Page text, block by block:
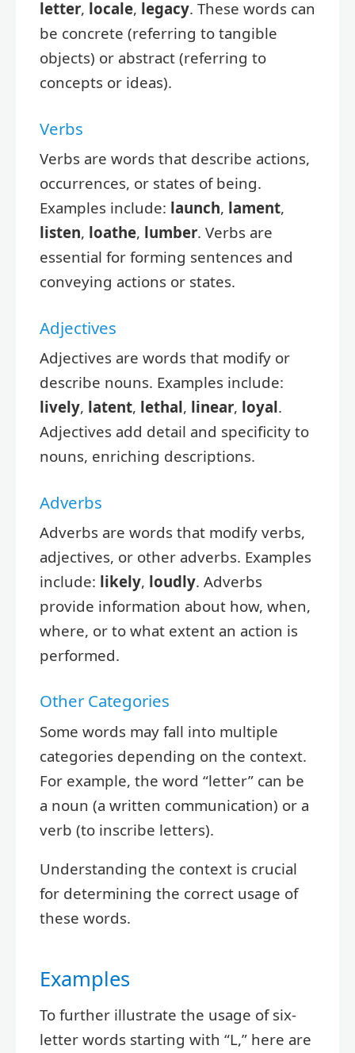
letter, locale, legacy. These words can
be concrete (referring to tangible
objects) or abstract (referring to
concepts or ideas).
Verbs
Verbs are words that describe actions,
occurrences, or states of being.
Examples include: launch, lament,
listen, loathe, lumber. Verbs are
essential for forming sentences and
conveying actions or states.
Adjectives
Adjectives are words that modify or
describe nouns. Examples include:
lively, latent, lethal, linear, loyal.
Adjectives add detail and specificity to
nouns, enriching descriptions.
Adverbs
Adverbs are words that modify verbs,
adjectives, or other adverbs. Examples
include: likely, loudly. Adverbs
provide information about how, when,
where, or to what extent an action is
performed.
Other Categories
Some words may fall into multiple
categories depending on the context.
For example, the word “letter” can be
a noun (a written communication) or a
verb (to inscribe letters).
Understanding the context is crucial
for determining the correct usage of
these words.
Examples
To further illustrate the usage of six-
letter words starting with “L,” here are